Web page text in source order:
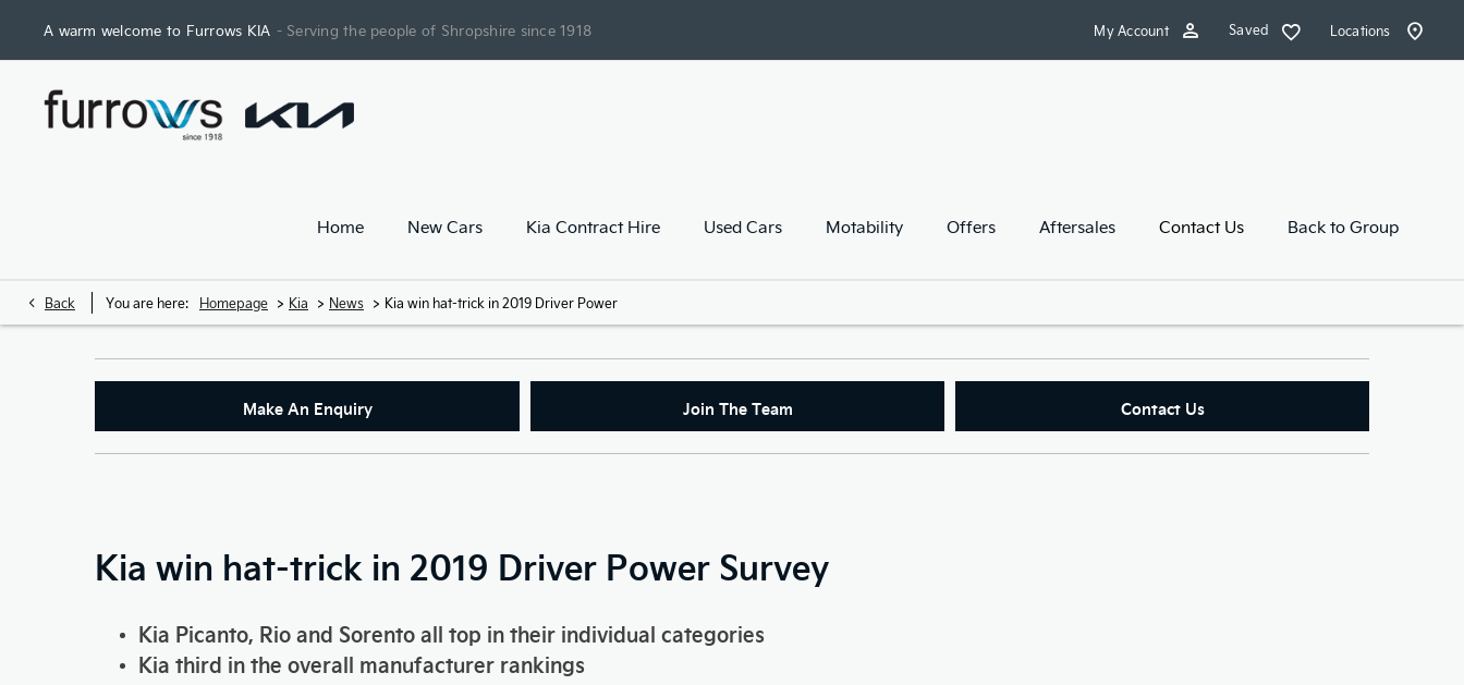
A warm welcome to Furrows KIA - Serving the people of Shropshire since 1918 Locations
Saved
My Account
Home New Cars Kia Contract Hire Used Cars Motability Offers Aftersales Contact Us Back to Group
Back You are here: Homepage > Kia > News > Kia win hat-trick in 2019 Driver Power
Make An Enquiry Join The Team Contact Us
Kia win hat-trick in 2019 Driver Power Survey
Kia Picanto, Rio and Sorento all top in their individual categories
Kia third in the overall manufacturer rankings